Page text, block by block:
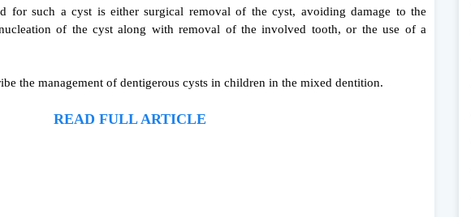
for such a cyst is either surgical removal of the cyst, avoiding damage to the
of the cyst along with removal of the involved tooth, or the use of a
the management of dentigerous cysts in children in the mixed dentition.
READ FULL ARTICLE